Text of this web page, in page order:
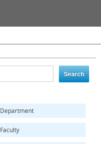
Department
Faculty